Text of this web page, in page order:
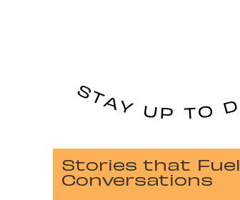
Stories that Fuel
Conversations